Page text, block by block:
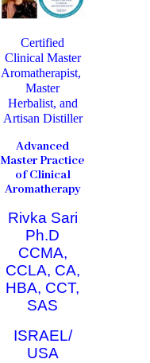
Certified
Clinical Master
Aromatherapist,
Master
Herbalist, and
Artisan Distiller
Advanced
Master Practice
of Clinical
Aromatherapy
Rivka Sari
Ph.D
CCMA,
CCLA, CA,
HBA, CCT,
SAS
ISRAEL/
USA